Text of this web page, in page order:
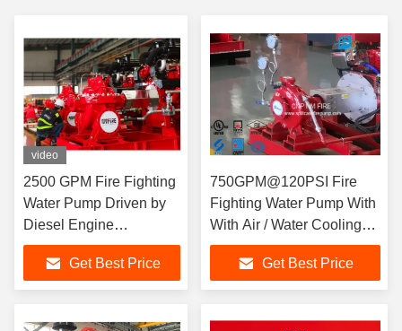
video
2500 GPM Fire Fighting
Water Pump Driven by
Diesel Engine
Centrifugal Fire Pump
Get Best Price
750GPM@120PSI Fire
Fighting Water Pump With
With Air / Water Cooling
Method
Get Best Price